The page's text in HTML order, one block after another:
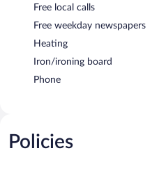
Free local calls
Free weekday newspapers
Heating
Iron/ironing board
Phone
Policies